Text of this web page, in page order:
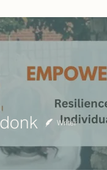
Writer